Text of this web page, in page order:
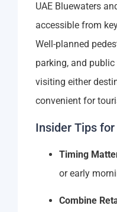
UAE Bluewaters
accessible from
Well-planned
parking, and
visiting either
convenient for
Insider Tips
Timing
or early
Combine